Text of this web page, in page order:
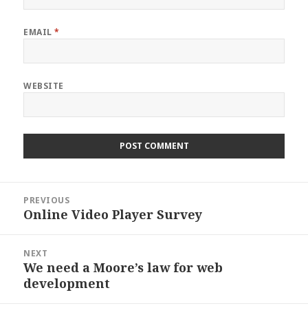
EMAIL*
WEBSITE
navigation
PREVIOUS
Previous
Online Video Player Survey
NEXT
Next
post:
We need a Moore’s law for web
development